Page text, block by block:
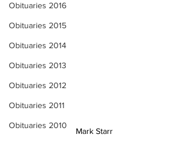
Obituaries 2016
Obituaries 2015
Obituaries 2014
Obituaries 2013
Obituaries 2012
Obituaries 2011
Obituaries 2010
Mark Starr